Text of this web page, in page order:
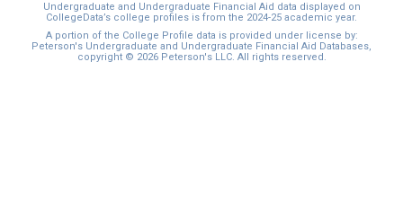
Undergraduate and Undergraduate Financial Aid data displayed on
CollegeData’s college profiles is from the 2024-25 academic year.
A portion of the College Profile data is provided under license by:
Peterson's Undergraduate and Undergraduate Financial Aid Databases,
copyright © 2026 Peterson's LLC. All rights reserved.